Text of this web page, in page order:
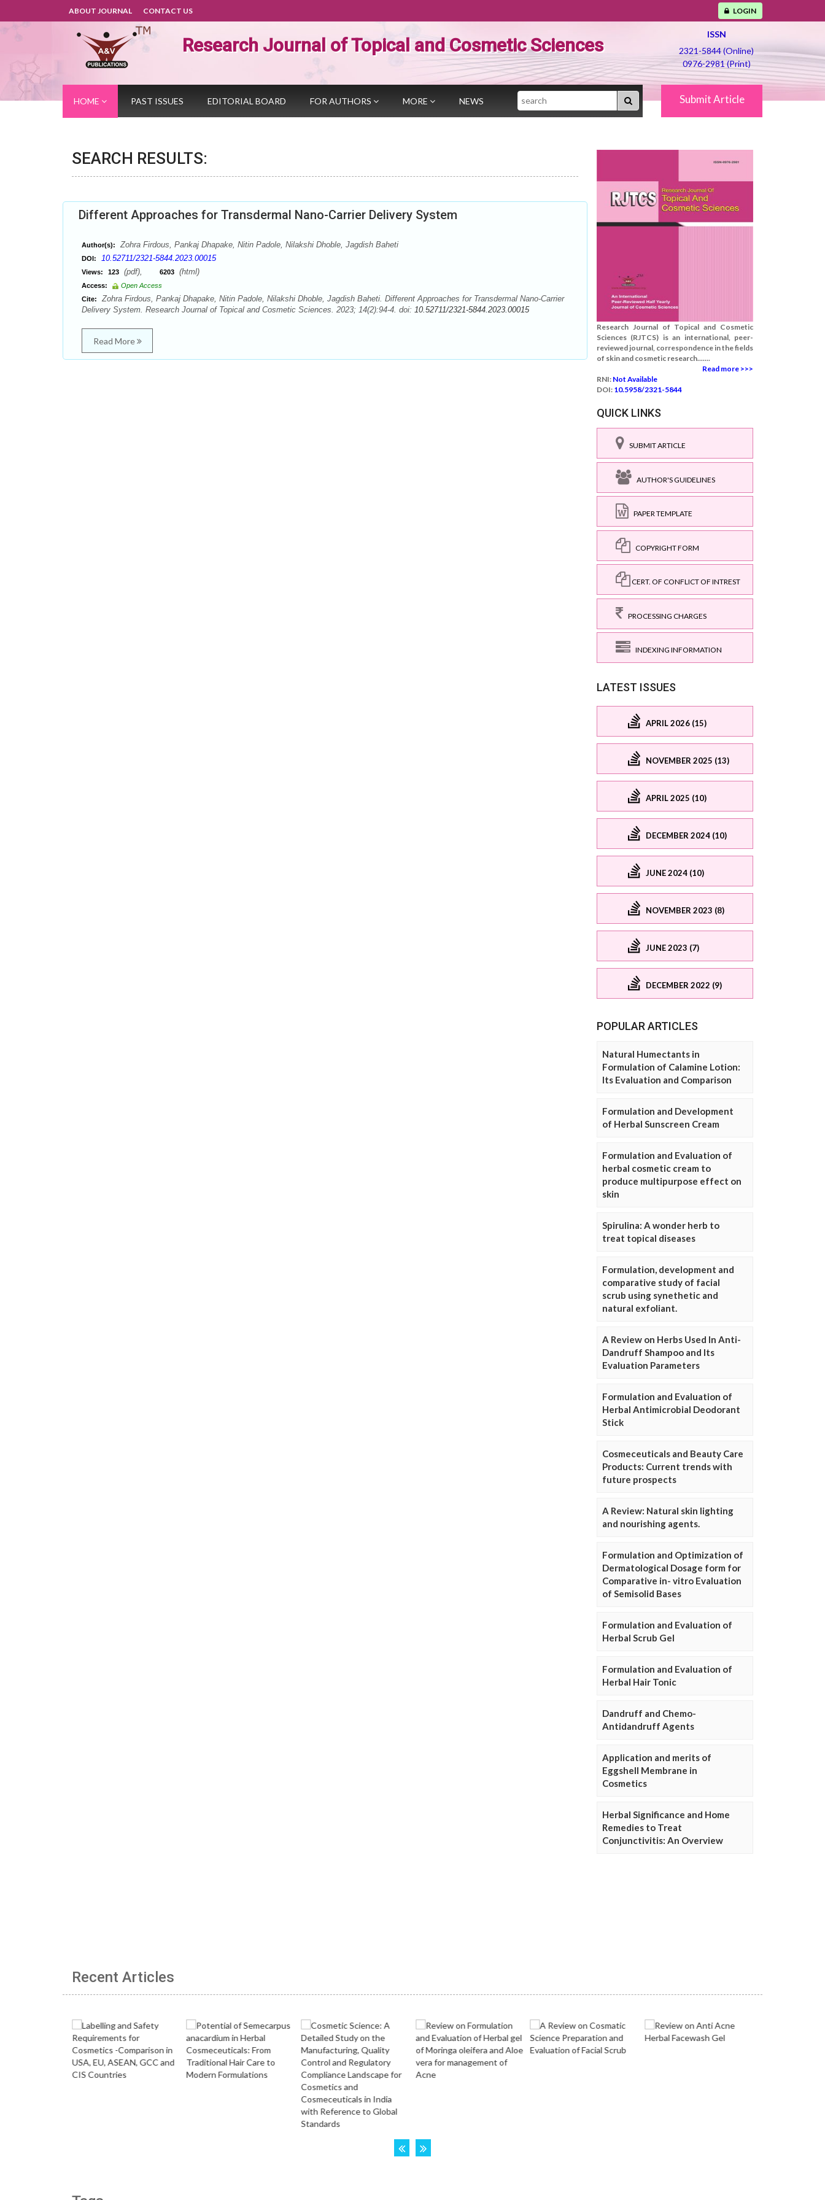
ABOUT JOURNAL CONTACT US LOGIN
Research Journal of Topical and Cosmetic Sciences
ISSN
2321-5844 (Online)
0976-2981 (Print)
HOME PAST ISSUES EDITORIAL BOARD FOR AUTHORS MORE NEWS Search Submit Article
SEARCH RESULTS:
Different Approaches for Transdermal Nano-Carrier Delivery System
Author(s): Zohra Firdous, Pankaj Dhapake, Nitin Padole, Nilakshi Dhoble, Jagdish Baheti
DOI: 10.52711/2321-5844.2023.00015
Views: 123 (pdf), 6203 (html)
Access:
Open Access
Cite:
Zohra Firdous, Pankaj Dhapake, Nitin Padole, Nilakshi Dhoble, Jagdish Baheti. Different Approaches for Transdermal Nano-Carrier
Delivery System. Research Journal of Topical and Cosmetic Sciences. 2023; 14(2):94-4. doi: 10.52711/2321-5844.2023.00015
Read More
Research Journal of Topical and Cosmetic
Sciences (RJTCS) is an international, peer-
reviewed journal, correspondence in the fields
of skin and cosmetic research.......
Read more >>>
RNI: Not Available
DOI: 10.5958/2321-5844
QUICK LINKS
SUBMIT ARTICLE
AUTHOR'S GUIDELINES
PAPER TEMPLATE
COPYRIGHT FORM
CERT. OF CONFLICT OF INTREST
PROCESSING CHARGES
INDEXING INFORMATION
LATEST ISSUES
APRIL 2026 (15)
NOVEMBER 2025 (13)
APRIL 2025 (10)
DECEMBER 2024 (10)
JUNE 2024 (10)
NOVEMBER 2023 (8)
JUNE 2023 (7)
DECEMBER 2022 (9)
POPULAR ARTICLES
Natural Humectants in
Formulation of Calamine Lotion:
Its Evaluation and Comparison
Formulation and Development
of Herbal Sunscreen Cream
Formulation and Evaluation of
herbal cosmetic cream to
produce multipurpose effect on
skin
Spirulina: A wonder herb to
treat topical diseases
Formulation, development and
comparative study of facial
scrub using synethetic and
natural exfoliant.
A Review on Herbs Used In Anti-
Dandruff Shampoo and Its
Evaluation Parameters
Formulation and Evaluation of
Herbal Antimicrobial Deodorant
Stick
Cosmeceuticals and Beauty Care
Products: Current trends with
future prospects
A Review: Natural skin lighting
and nourishing agents.
Formulation and Optimization of
Dermatological Dosage form for
Comparative in- vitro Evaluation
of Semisolid Bases
Formulation and Evaluation of
Herbal Scrub Gel
Formulation and Evaluation of
Herbal Hair Tonic
Dandruff and Chemo-
Antidandruff Agents
Application and merits of
Eggshell Membrane in
Cosmetics
Herbal Significance and Home
Remedies to Treat
Conjunctivitis: An Overview
Recent Articles